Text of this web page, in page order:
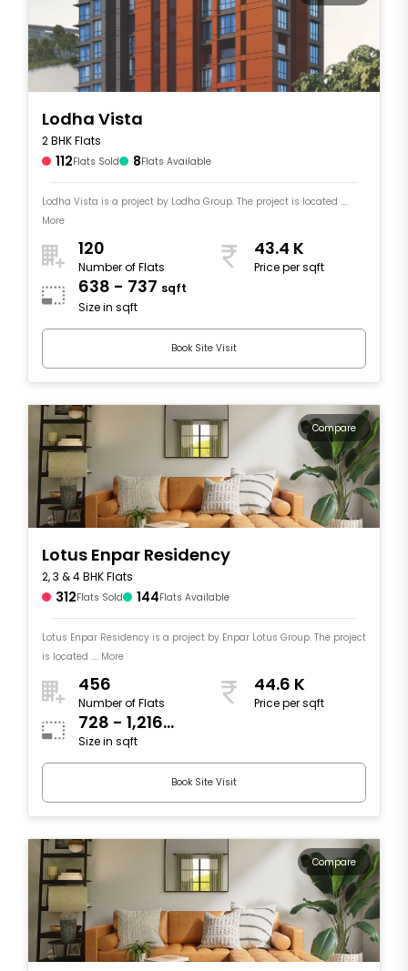
Lodha Vista
2 BHK Flats
112Flats Sold 8Flats Available
Lodha Vista is a project by Lodha Group. The project is located ....
More
120
Number of Flats
43.4 K
Price per sqft
638 - 737 sqft
Size in sqft
Book Site Visit
Compare
Lotus Enpar Residency
2, 3 & 4 BHK Flats
312Flats Sold 144Flats Available
Lotus Enpar Residency is a project by Enpar Lotus Group. The project
is located .... More
456
Number of Flats
44.6 K
Price per sqft
728 - 1,216
sqft
Size in sqft
Book Site Visit
Compare